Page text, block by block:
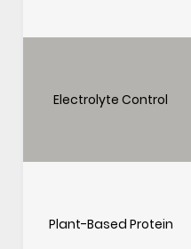
Electrolyte Control
Plant-Based Protein